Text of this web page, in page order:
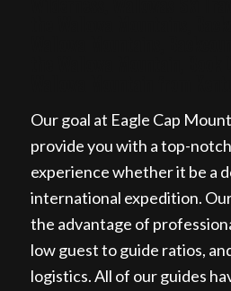
Our goal at Eagle Cap
provide you with a top-
experience whether it be a
international expedition.
the advantage of
low guest to guide ratios,
logistics. All of our guides